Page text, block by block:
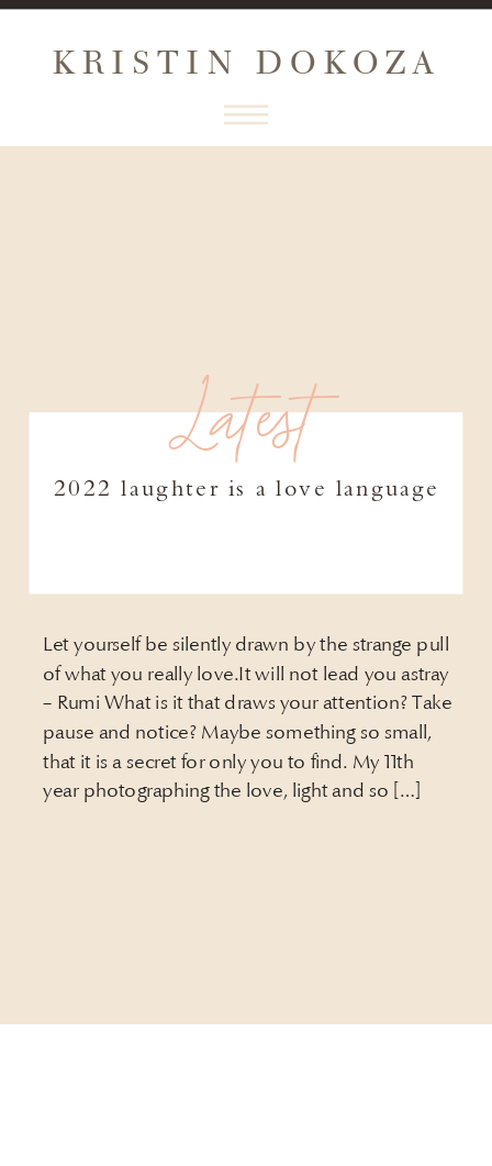
KRISTIN DOKOZA
Let yourself be silently drawn by the strange pull
of what you really love.It will not lead you astray
– Rumi What is it that draws your attention? Take
pause and notice? Maybe something so small,
that it is a secret for only you to find. My 11th
year photographing the love, light and so […]
Latest
2022 laughter is a love language